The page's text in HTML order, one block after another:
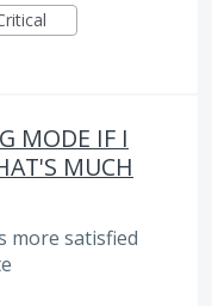
MODE IF I
MUCH
more satisfied